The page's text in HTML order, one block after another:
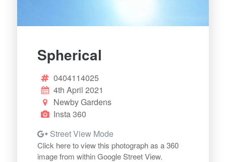
Spherical
0404114025
4th April 2021
Newby Gardens
Insta 360
Street View Mode
Click here to view this photograph as a 360
image from within Google Street View.